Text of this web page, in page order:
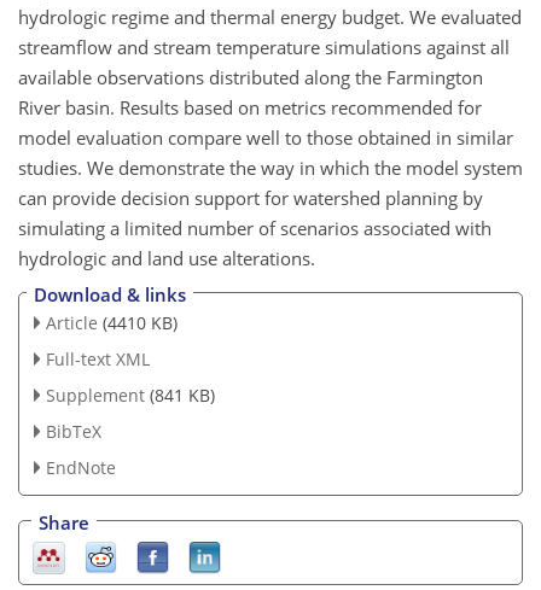
hydrologic regime and thermal energy budget. We evaluated
streamflow and stream temperature simulations against all
available observations distributed along the Farmington
River basin. Results based on metrics recommended for
model evaluation compare well to those obtained in similar
studies. We demonstrate the way in which the model system
can provide decision support for watershed planning by
simulating a limited number of scenarios associated with
hydrologic and land use alterations.
Download & links
Article (4410 KB)
Full-text XML
Supplement (841 KB)
BibTeX
EndNote
Share